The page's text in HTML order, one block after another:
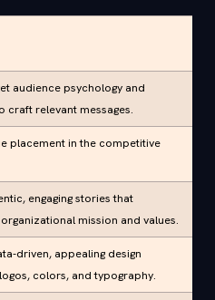
audience psychology and
craft relevant messages.
placement in the competitive
engaging stories that
mission and values.
driven, appealing design
colors, and typography.